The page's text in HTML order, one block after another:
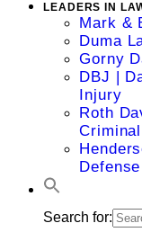
LEADERS IN
Mark &
Duma
Gorny
DBJ |
Injury
Roth
Defense
Search for: